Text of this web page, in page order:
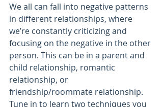
We all can fall into negative patterns
in different relationships, where
we’re constantly criticizing and
focusing on the negative in the other
person. This can be in a parent and
child relationship, romantic
relationship, or
friendship/roommate relationship.
Tune in to learn two techniques you